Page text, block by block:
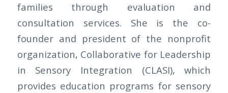
families through evaluation and
consultation services. She is the co-
founder and president of the nonprofit
organization, Collaborative for Leadership
in Sensory Integration (CLASI), which
provides education programs for sensory